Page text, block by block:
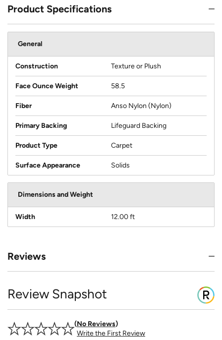
Product Specifications
General
Construction Texture or Plush
Face Ounce Weight 58.5
Fiber Anso Nylon (Nylon)
Primary Backing Lifeguard Backing
Product Type Carpet
Surface Appearance Solids
Dimensions and Weight
Width 12.00 ft
Reviews
Review Snapshot
No Reviews
Write the First Review